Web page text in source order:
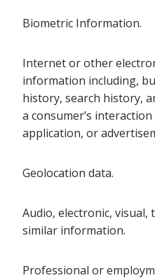
Biometric Information.
Internet or other
information including,
history, search history,
a consumer’s
application, or
Geolocation data.
Audio, electronic,
similar information.
Professional or